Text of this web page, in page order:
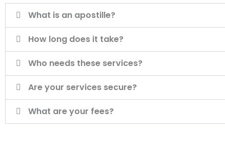
What is an apostille?
How long does it take?
Who needs these services?
Are your services secure?
What are your fees?